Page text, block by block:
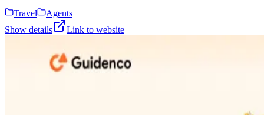
Travel
Agents
Show details
Link to website